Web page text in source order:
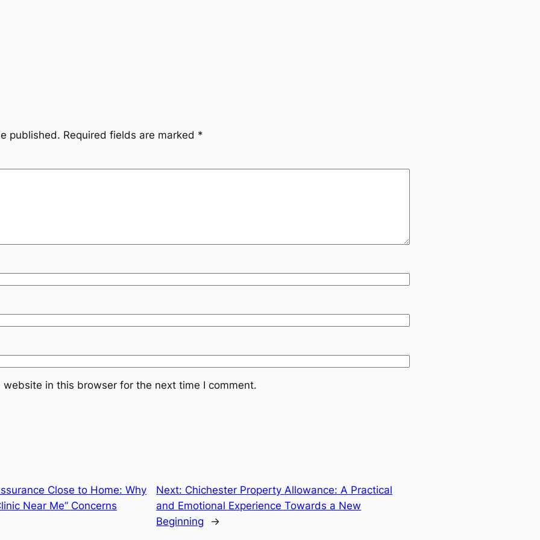
published. Required fields are marked *
website in this browser for the next time I comment.
Close to Home: Why
Near Me” Concerns
Next: Chichester Property Allowance: A Practical
and Emotional Experience Towards a New
Beginning
→